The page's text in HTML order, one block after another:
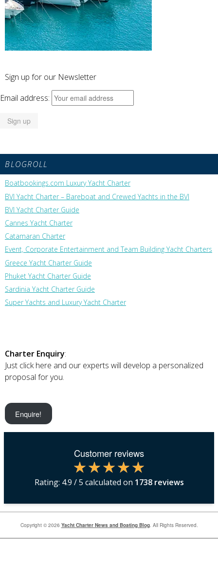
Sign up for our Newsletter
Email address:
BLOGROLL
Boatbookings.com Luxury Yacht Charter
BVI Yacht Charter – Bareboat and Crewed Yachts in the BVI
BVI Yacht Charter Guide
Cannes Yacht Charter
Catamaran Charter
Event, Corporate Entertainment and Team Building Yacht Charters
Greece Yacht Charter Guide
Phuket Yacht Charter Guide
Sardinia Yacht Charter Guide
Super Yachts and Luxury Yacht Charter
Charter Enquiry:
Just click here and our experts will develop a personalized
proposal for you.
Enquire!
Customer reviews
Rating: 4.9 / 5 calculated on 1738reviews
Copyright © 2026 Yacht Charter News and Boating Blog. All Rights Reserved.